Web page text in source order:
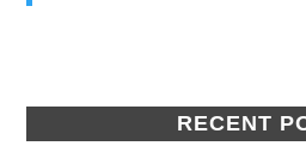
RECENT